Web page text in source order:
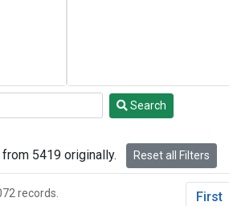
Search
5419 originally. Reset all Filters
records. First